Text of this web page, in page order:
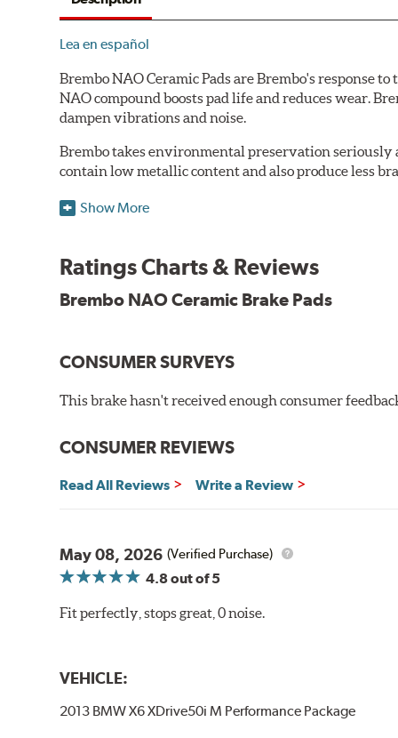
Lea en español
Brembo NAO Ceramic Pads are Brembo's response
NAO compound boosts pad life and reduces wear.
dampen vibrations and noise.
Brembo takes environmental preservation seriously
contain low metallic content and also produce less
Additional Information:
Show More
Ratings Charts & Reviews
Brembo NAO Ceramic Brake Pads
CONSUMER SURVEYS
This brake hasn't received enough consumer
CONSUMER REVIEWS
Read All Reviews Write a Review
May 08, 2026 (Verified Purchase)
4.8out of 5
Fit perfectly, stops great, 0 noise.
VEHICLE:
2013 BMW X6 XDrive50i M Performance Package